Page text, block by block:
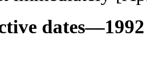
dates—